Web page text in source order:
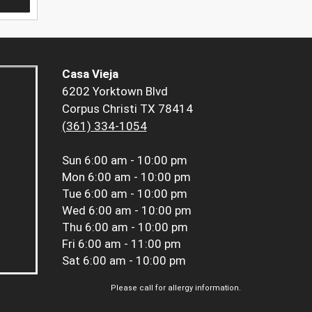
Casa Vieja
6202 Yorktown Blvd
Corpus Christi TX 78414
(361) 334-1054
Sun 6:00 am - 10:00 pm
Mon 6:00 am - 10:00 pm
Tue 6:00 am - 10:00 pm
Wed 6:00 am - 10:00 pm
Thu 6:00 am - 10:00 pm
Fri 6:00 am - 11:00 pm
Sat 6:00 am - 10:00 pm
Please call for allergy information.